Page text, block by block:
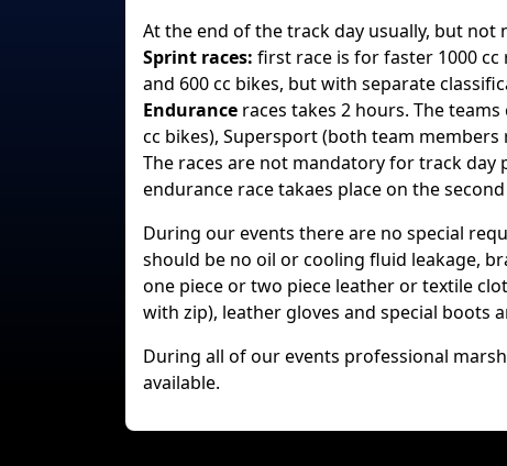
At the end of the track day usually, but not
Sprint races: first race is for faster 1000
and 600 cc bikes, but with separate
Endurance races takes 2 hours. The
cc bikes), Supersport (both team
The races are not mandatory for track day
endurance race takaes place on the
During our events there are no special
should be no oil or cooling fluid leakage,
one piece or two piece leather or textile
with zip), leather gloves and special boots
During all of our events professional
available.